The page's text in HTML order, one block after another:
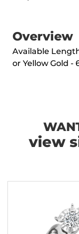
Overview
Available
or Yellow Gold -
view